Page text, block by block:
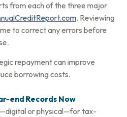
from each of the three major
. Reviewing
to correct any errors before
repayment can improve
borrowing costs.
end Records Now
or physical—for tax-